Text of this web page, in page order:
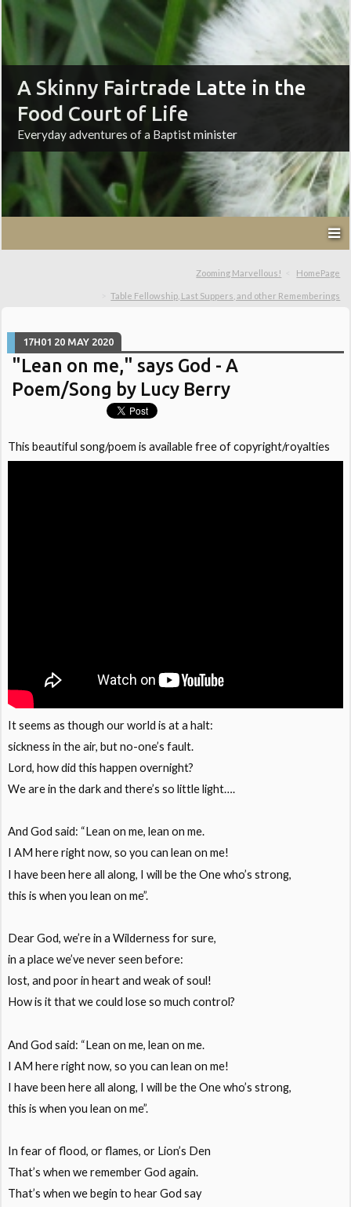
A Skinny Fairtrade Latte in the
Food Court of Life
Everyday adventures of a Baptist minister
Zooming Marvellous! HomePage
Table Fellowship, Last Suppers, and other Rememberings
17H01 20 MAY 2020
"Lean on me," says God - A
Poem/Song by Lucy Berry
This beautiful song/poem is available free of copyright/royalties
It seems as though our world is at a halt:
sickness in the air, but no-one’s fault.
Lord, how did this happen overnight?
We are in the dark and there’s so little light….
And God said: “Lean on me, lean on me.
I AM here right now, so you can lean on me!
I have been here all along, I will be the One who’s strong,
this is when you lean on me”.
Dear God, we’re in a Wilderness for sure,
in a place we’ve never seen before:
lost, and poor in heart and weak of soul!
How is it that we could lose so much control?
And God said: “Lean on me, lean on me.
I AM here right now, so you can lean on me!
I have been here all along, I will be the One who’s strong,
this is when you lean on me”.
In fear of flood, or flames, or Lion’s Den
That’s when we remember God again.
That’s when we begin to hear God say